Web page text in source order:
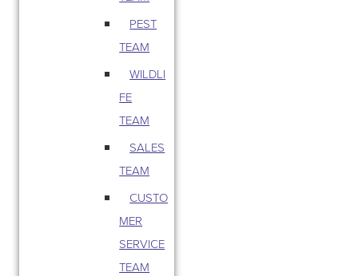
PEST
TEAM
WILDLI
FE
TEAM
SALES
TEAM
CUSTO
MER
SERVICE
TEAM